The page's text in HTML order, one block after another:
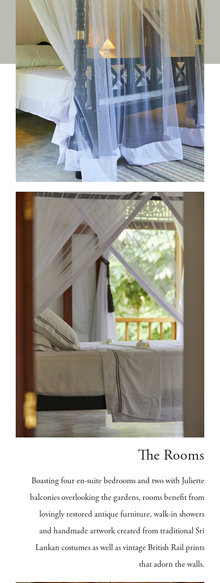
The Rooms
Boasting four en-suite bedrooms and two with Juliette
balconies overlooking the gardens, rooms benefit from
lovingly restored antique furniture, walk-in showers
and handmade artwork created from traditional Sri
Lankan costumes as well as vintage British Rail prints
that adorn the walls.